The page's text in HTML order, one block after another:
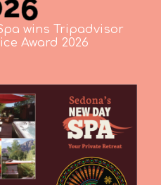
wins Tripadvisor
Award 2026